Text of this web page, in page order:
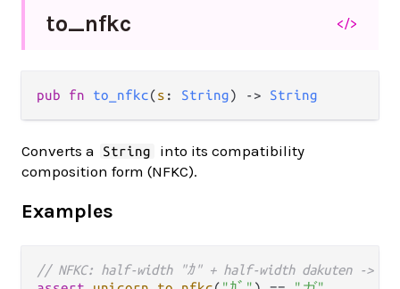
to_nfkc </>
pub fn to_nfkc(s : String) -> String
Converts a String
into its compatibility
composition form (NFKC).
Examples
// NFKC: half-width "ｶ" + half-width dakuten ->